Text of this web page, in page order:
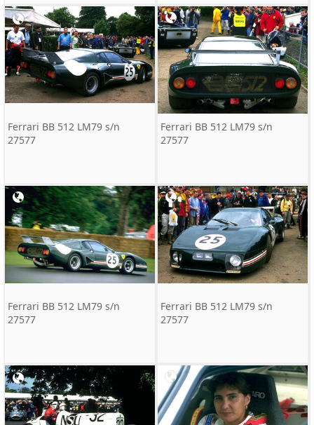
Ferrari BB 512 LM79 s/n
27577
Ferrari BB 512 LM79 s/n
27577
Ferrari BB 512 LM79 s/n
27577
Ferrari BB 512 LM79 s/n
27577